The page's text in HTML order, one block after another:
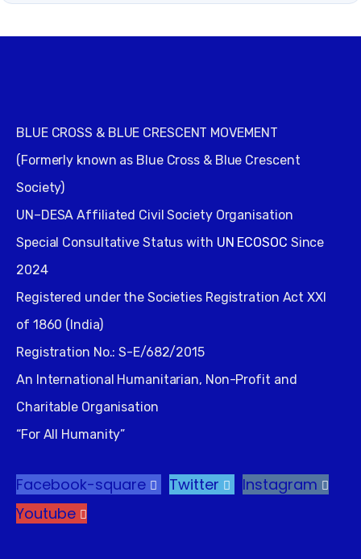
BLUE CROSS & BLUE CRESCENT MOVEMENT
(Formerly known as Blue Cross & Blue Crescent
Society)
UN–DESA Affiliated Civil Society Organisation
Special Consultative Status with UN ECOSOC Since
2024
Registered under the Societies Registration Act XXI
of 1860 (India)
Registration No.: S-E/682/2015
An International Humanitarian, Non-Profit and
Charitable Organisation
“For All Humanity”
Facebook-square Twitter
Instagram
Youtube